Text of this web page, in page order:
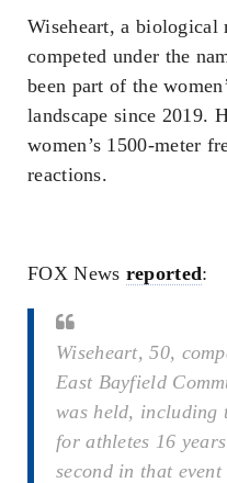
Wiseheart, a biological
competed under the
been part of the
landscape since 2019.
women’s 1500-meter
reactions.
FOX News reported:
Wiseheart, 50,
East Bayfield
was held, including
for athletes 16
second in that